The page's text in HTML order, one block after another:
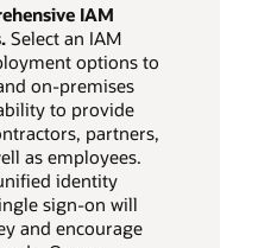
IAM
Select an IAM
options to
on-premises
to provide
partners,
as employees.
identity
sign-on will
and encourage